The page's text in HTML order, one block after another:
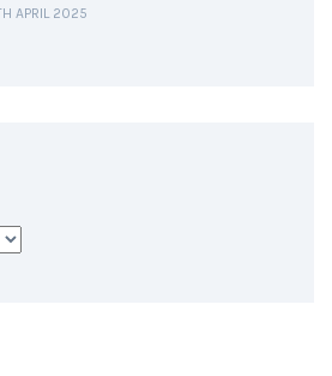
APRIL 2025